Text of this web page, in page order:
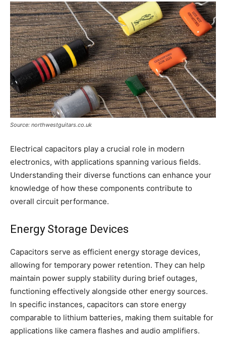
Source: northwestguitars.co.uk
Electrical capacitors play a crucial role in modern
electronics, with applications spanning various fields.
Understanding their diverse functions can enhance your
knowledge of how these components contribute to
overall circuit performance.
Energy Storage Devices
Capacitors serve as efficient energy storage devices,
allowing for temporary power retention. They can help
maintain power supply stability during brief outages,
functioning effectively alongside other energy sources.
In specific instances, capacitors can store energy
comparable to lithium batteries, making them suitable for
applications like camera flashes and audio amplifiers.